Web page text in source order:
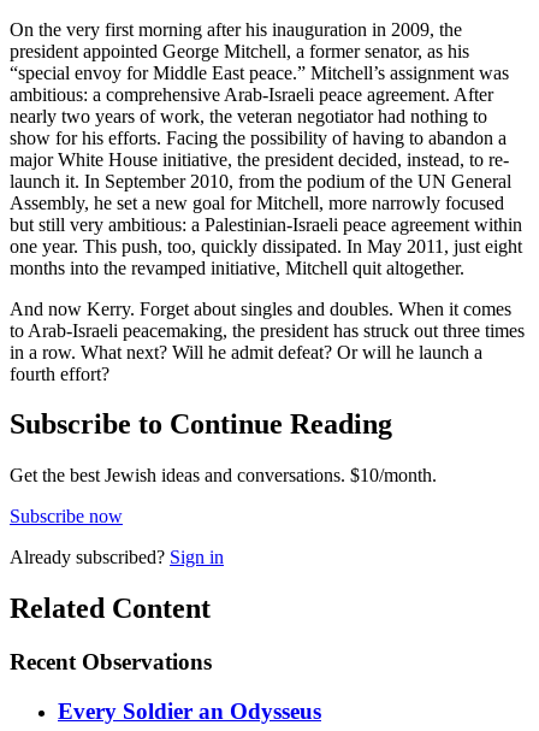
On the very first morning after his inauguration in 2009, the
president appointed George Mitchell, a former senator, as his
“special envoy for Middle East peace.” Mitchell’s assignment was
ambitious: a comprehensive Arab-Israeli peace agreement. After
nearly two years of work, the veteran negotiator had nothing to
show for his efforts. Facing the possibility of having to abandon a
major White House initiative, the president decided, instead, to re-
launch it. In September 2010, from the podium of the UN General
Assembly, he set a new goal for Mitchell, more narrowly focused
but still very ambitious: a Palestinian-Israeli peace agreement within
one year. This push, too, quickly dissipated. In May 2011, just eight
months into the revamped initiative, Mitchell quit altogether.
And now Kerry. Forget about singles and doubles. When it comes
to Arab-Israeli peacemaking, the president has struck out three times
in a row. What next? Will he admit defeat? Or will he launch a
fourth effort?
Subscribe to Continue Reading
Get the best Jewish ideas and conversations. $10/month.
Subscribe now
Already subscribed? Sign in
Related Content
Recent Observations
Every Soldier an Odysseus